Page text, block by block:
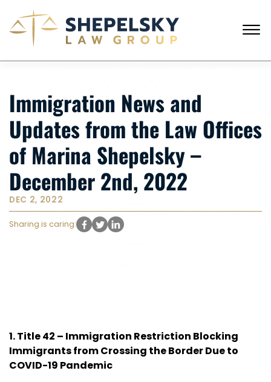
☰
OUR TEAM
SERVICES
SUCCESS STORIES
BLOG AND NEWS
CONTACT US
Immigration News and
Updates from the Law Offices
of Marina Shepelsky –
December 2nd, 2022
DEC 2, 2022
Sharing is caring:
1. Title 42 – Immigration Restriction Blocking
Immigrants from Crossing the Border Due to
COVID-19 Pandemic